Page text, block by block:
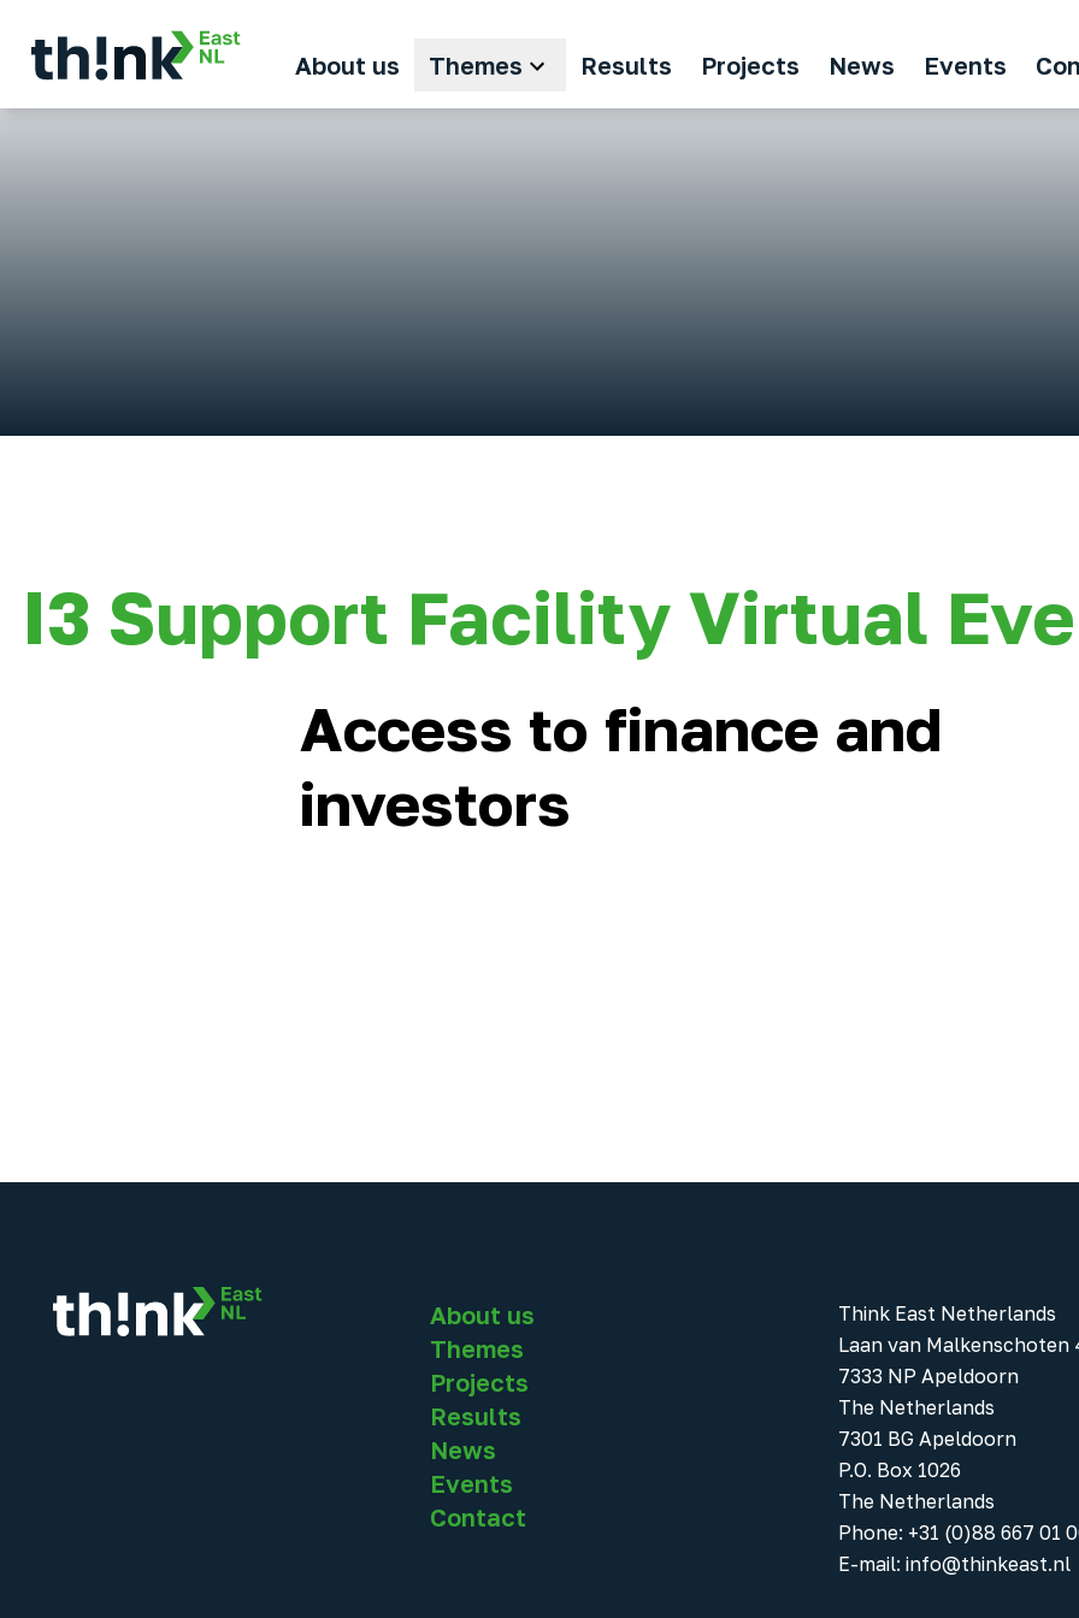
About us Themes Results Projects News Events
I3 Support Facility Virtual
Access to finance and
investors
About us
Themes
Projects
Results
News
Events
Contact
Think East Netherlands
Laan van Malkenschoten
7333 NP Apeldoorn
The Netherlands
7301 BG Apeldoorn
P.O. Box 1026
The Netherlands
Phone: +31 (0)88 667 01
E-mail: info@thinkeast.nl